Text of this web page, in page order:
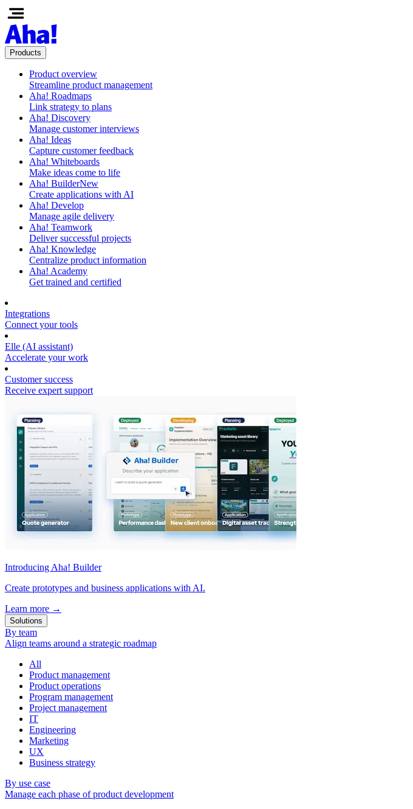
Products
Product overview
Streamline product management
Aha! Roadmaps
Link strategy to plans
Aha! Discovery
Manage customer interviews
Aha! Ideas
Capture customer feedback
Aha! Whiteboards
Make ideas come to life
Aha! BuilderNew
Create applications with AI
Aha! Develop
Manage agile delivery
Aha! Teamwork
Deliver successful projects
Aha! Knowledge
Centralize product information
Aha! Academy
Get trained and certified
Integrations
Connect your tools
Elle (AI assistant)
Accelerate your work
Customer success
Receive expert support
Introducing Aha! Builder
Create prototypes and business applications with AI.
Learn more →
Solutions
By team
Align teams around a strategic roadmap
All
Product management
Product operations
Program management
Project management
IT
Engineering
Marketing
UX
Business strategy
By use case
Manage each phase of product development